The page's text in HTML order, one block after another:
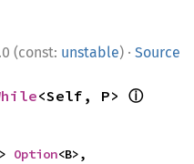
(const: unstable) · Source
<Self, P> ⓘ
Option<B>,